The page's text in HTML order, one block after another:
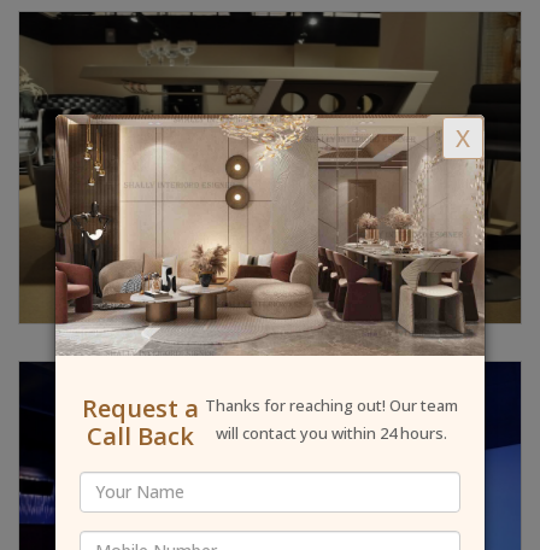
X
Request a
Call Back
Thanks for reaching out! Our team
will contact you within 24 hours.